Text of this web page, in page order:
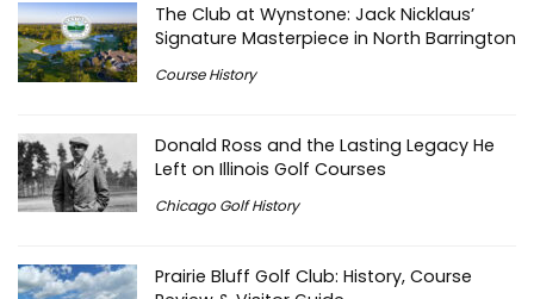
The Club at Wynstone: Jack Nicklaus’
Signature Masterpiece in North Barrington
Course History
Donald Ross and the Lasting Legacy He
Left on Illinois Golf Courses
Chicago Golf History
Prairie Bluff Golf Club: History, Course